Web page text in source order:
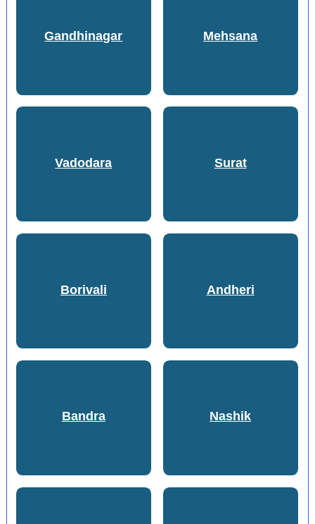
Gandhinagar Mehsana
Vadodara Surat
Borivali Andheri
Bandra Nashik